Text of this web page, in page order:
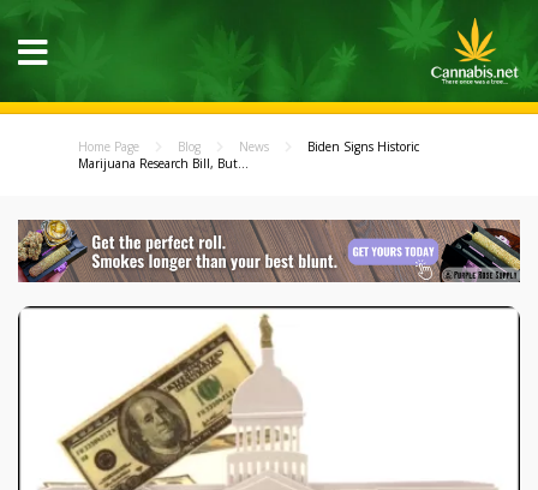
Home Page Blog News
Biden Signs Historic
Marijuana Research Bill, But...